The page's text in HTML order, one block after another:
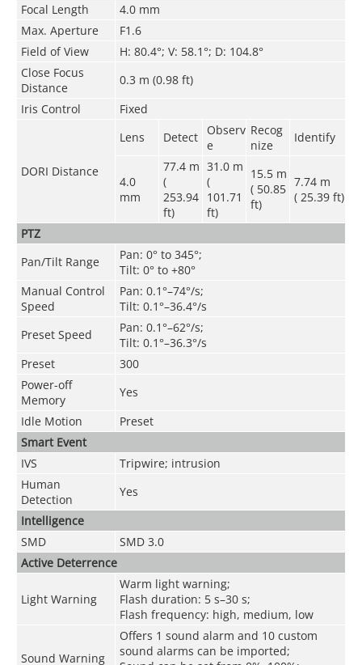
Focal Length
4.0 mm
Max. Aperture
F1.6
Field of View
H: 80.4°; V: 58.1°; D: 104.8°
Close Focus
Distance
0.3 m (0.98 ft)
Iris Control
Fixed
DORI Distance
Lens Detect
Observ
e
Recog
nize
Identify
4.0
mm
77.4 m
(
253.94
ft)
31.0 m
(
101.71
ft)
15.5 m
( 50.85
ft)
7.74 m
( 25.39 ft)
PTZ
Pan/Tilt Range
Pan: 0° to 345°;
Tilt: 0° to +80°
Manual Control
Speed
Pan: 0.1°–74°/s;
Tilt: 0.1°–36.4°/s
Preset Speed
Pan: 0.1°–62°/s;
Tilt: 0.1°–36.3°/s
Preset
300
Power-off
Memory
Yes
Idle Motion
Preset
Smart Event
IVS
Tripwire; intrusion
Human
Detection
Yes
Intelligence
SMD
SMD 3.0
Active Deterrence
Light Warning
Warm light warning;
Flash duration: 5 s–30 s;
Flash frequency: high, medium, low
Sound Warning
Offers 1 sound alarm and 10 custom
sound alarms can be imported;